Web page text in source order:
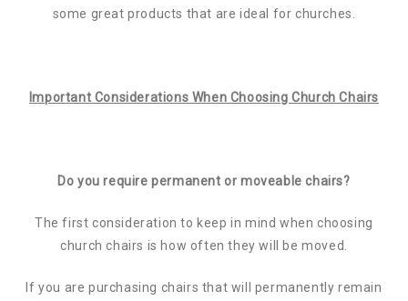
some great products that are ideal for churches.
Important Considerations When Choosing Church Chairs
Do you require permanent or moveable chairs?
The first consideration to keep in mind when choosing
church chairs is how often they will be moved.
If you are purchasing chairs that will permanently remain